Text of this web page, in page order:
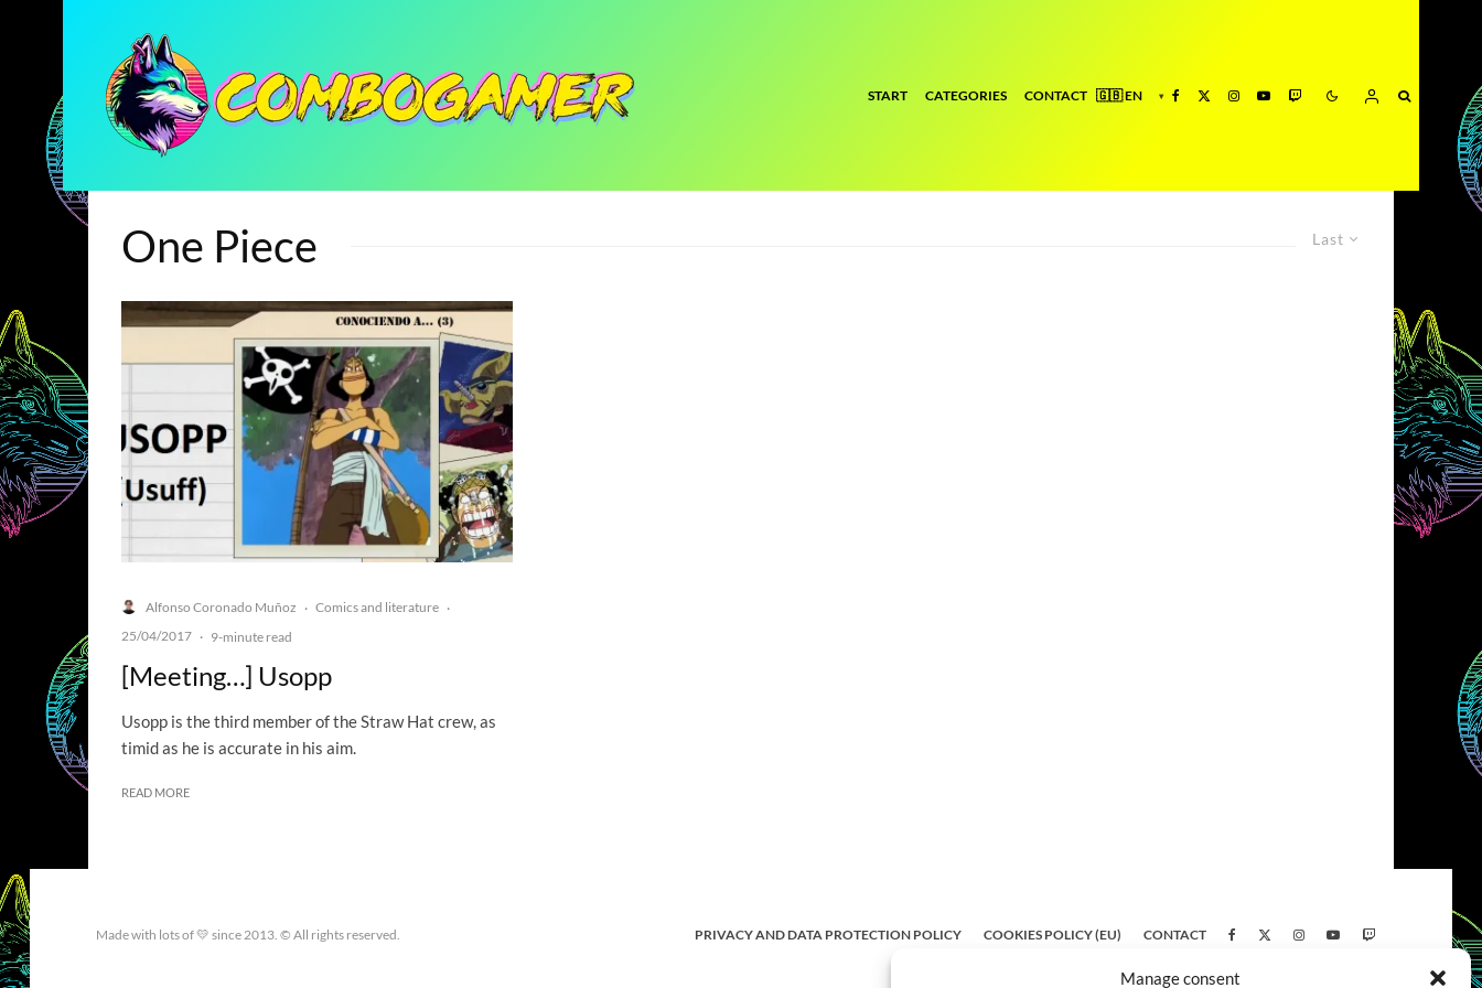
Manage consent
START CATEGORIES CONTACT
Last
One Piece
Alfonso Coronado Muñoz · Comics and literature ·
25/04/2017 · 9-minute read
[Meeting…] Usopp
Usopp is the third member of the Straw Hat crew, as
timid as he is accurate in his aim.
READ MORE
Made with lots of 💛 since 2013. © All rights reserved. PRIVACY AND DATA PROTECTION POLICY COOKIES POLICY (EU) CONTACT